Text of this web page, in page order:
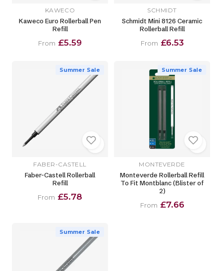
KAWECO
Kaweco Euro Rollerball Pen
Refill
From £5.59
SCHMIDT
Schmidt Mini 8126 Ceramic
Rollerball Refill
From £6.53
Summer Sale
FABER-CASTELL
Faber-Castell Rollerball
Refill
From £5.78
Summer Sale
MONTEVERDE
Monteverde Rollerball Refill
To Fit Montblanc (Blister of
2)
From £7.66
Summer Sale